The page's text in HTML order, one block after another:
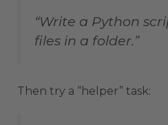
“Write a Python
files in a folder.”
Then try a “helper” task: